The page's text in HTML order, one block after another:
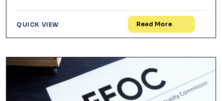
QUICK VIEW Read More